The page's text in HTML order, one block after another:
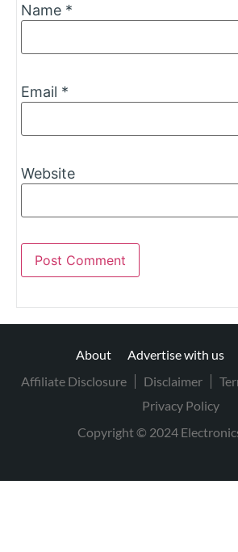
Name *
Email *
Website
About Advertise with us
Affiliate Disclosure
Disclaimer
Privacy Policy
Copyright © 2024